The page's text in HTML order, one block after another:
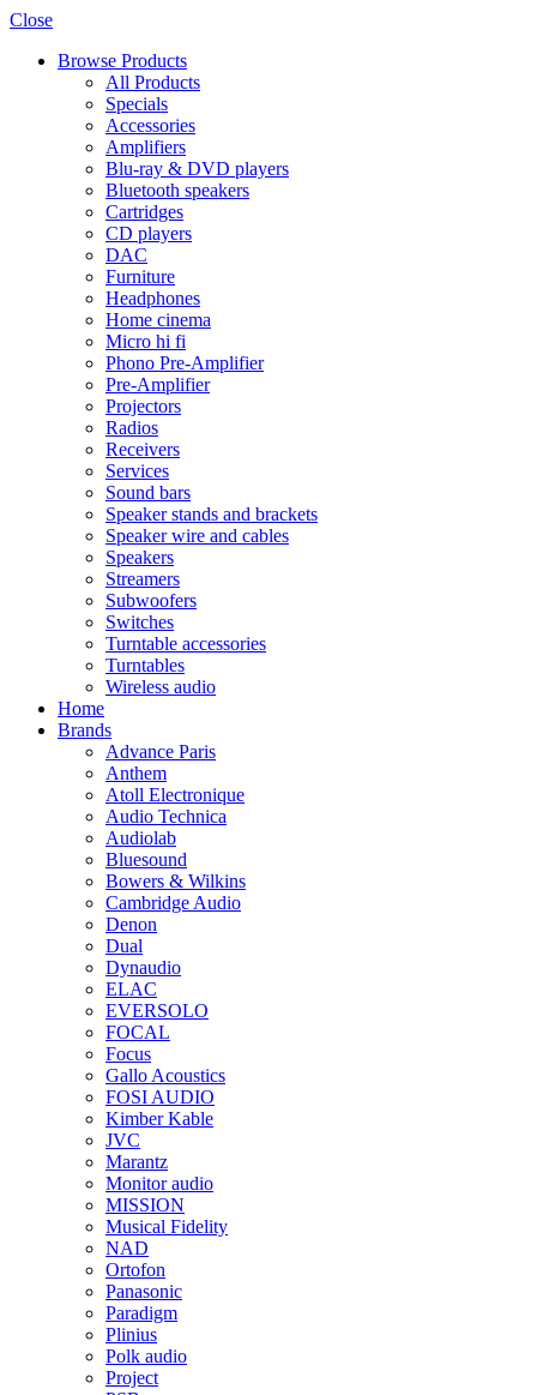
Close
Browse Products
All Products
Specials
Accessories
Amplifiers
Blu-ray & DVD players
Bluetooth speakers
Cartridges
CD players
DAC
Furniture
Headphones
Home cinema
Micro hi fi
Phono Pre-Amplifier
Pre-Amplifier
Projectors
Radios
Receivers
Services
Sound bars
Speaker stands and brackets
Speaker wire and cables
Speakers
Streamers
Subwoofers
Switches
Turntable accessories
Turntables
Wireless audio
Home
Brands
Advance Paris
Anthem
Atoll Electronique
Audio Technica
Audiolab
Bluesound
Bowers & Wilkins
Cambridge Audio
Denon
Dual
Dynaudio
ELAC
EVERSOLO
FOCAL
Focus
Gallo Acoustics
FOSI AUDIO
Kimber Kable
JVC
Marantz
Monitor audio
MISSION
Musical Fidelity
NAD
Ortofon
Panasonic
Paradigm
Plinius
Polk audio
Project